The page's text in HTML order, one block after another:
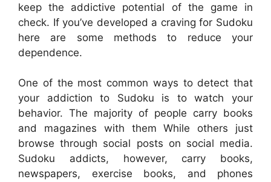
keep the addictive potential of the game in
check. If you’ve developed a craving for Sudoku
here are some methods to reduce your
dependence.
One of the most common ways to detect that
your addiction to Sudoku is to watch your
behavior. The majority of people carry books
and magazines with them While others just
browse through social posts on social media.
Sudoku addicts, however, carry books,
newspapers, exercise books, and phones